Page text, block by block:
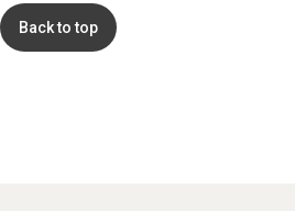
Back to top